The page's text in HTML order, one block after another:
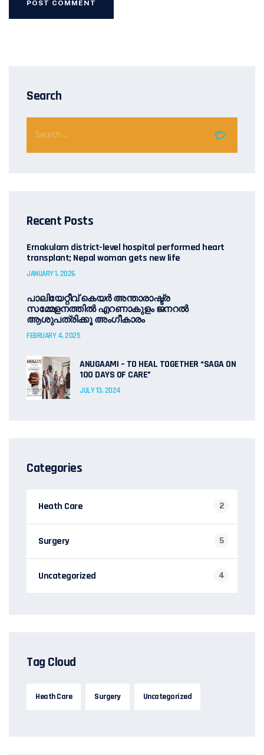
Search
Recent Posts
Ernakulam district-level hospital performed heart
transplant; Nepal woman gets new life
JANUARY 1, 2026
പാലിയേറ്റീവ് കെയർ അന്താരാഷ്ട്ര
സമ്മേളനത്തിൽ എറണാകുളം ജനറൽ
ആശുപത്രിക്കൂ അംഗീകാരം
FEBRUARY 4, 2025
ANUGAAMI – TO HEAL TOGETHER “SAGA ON
100 DAYS OF CARE”
JULY 13, 2024
Categories
Heath Care 2
Surgery 5
Uncategorized 4
Tag Cloud
Heath Care Surgery Uncategorized